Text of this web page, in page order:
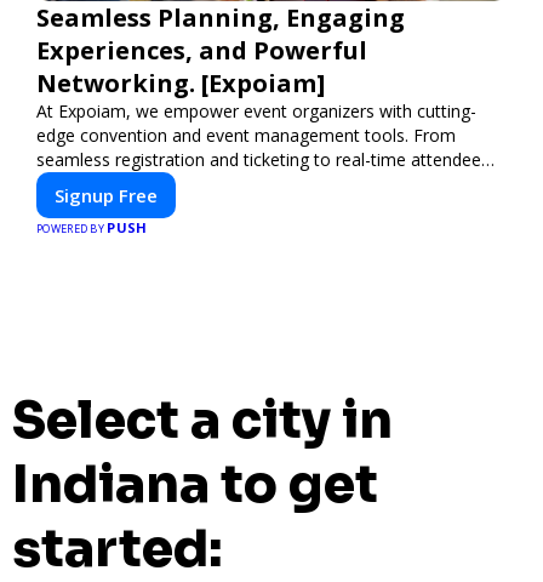
Seamless Planning, Engaging
Experiences, and Powerful
Networking. [Expoiam]
At Expoiam, we empower event organizers with cutting-
edge convention and event management tools. From
seamless registration and ticketing to real-time attendee
engagement and networking, our platform is designed to
elevate your events. Whether you're planning a trade show,
conference, or corporate event, Expoiam ensures a
Signup Free
POWERED BY PUSH
Select a city in
Indiana to get
started: